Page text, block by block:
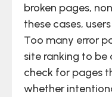
broken pages,
these cases,
Too many error
site ranking to be
check for pages
whether